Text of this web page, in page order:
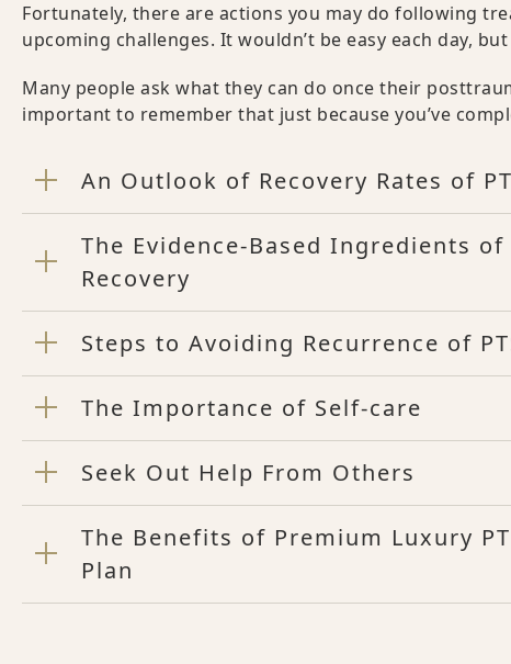
Fortunately, there are actions you may do following
upcoming challenges. It wouldn’t be easy each day,
Many people ask what they can do once their
important to remember that just because you’ve
An Outlook of Recovery Rates of
The Evidence-Based Ingredients
Recovery
Steps to Avoiding Recurrence of
The Importance of Self-care
Seek Out Help From Others
The Benefits of Premium Luxury
Plan